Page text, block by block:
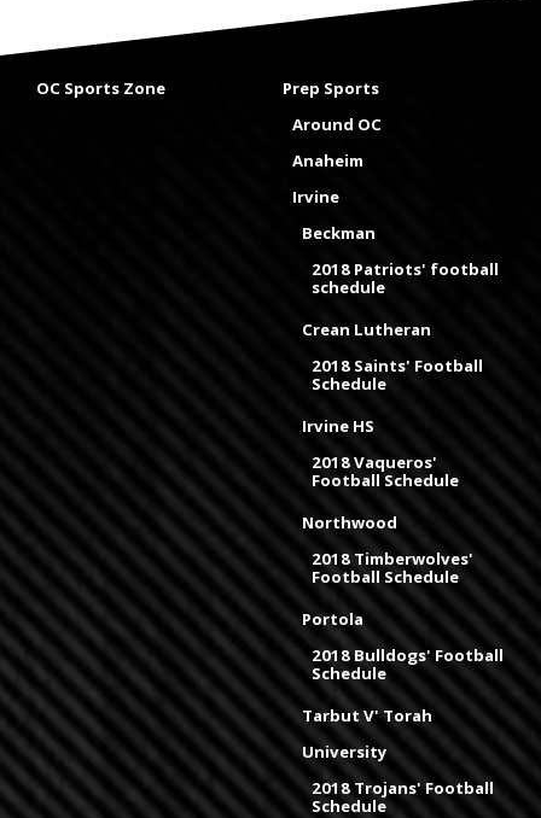
OC Sports Zone
Prep Sports
Around OC
Anaheim
Irvine
Beckman
2018 Patriots' football
schedule
Crean Lutheran
2018 Saints' Football
Schedule
Irvine HS
2018 Vaqueros'
Football Schedule
Northwood
2018 Timberwolves'
Football Schedule
Portola
2018 Bulldogs' Football
Schedule
Tarbut V' Torah
University
2018 Trojans' Football
Schedule